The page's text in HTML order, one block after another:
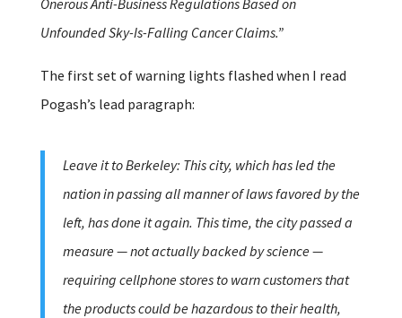
Unfounded Sky-Is-Falling Cancer Claims.”
The first set of warning lights flashed when I read
Pogash’s lead paragraph:
Leave it to Berkeley: This city, which has led the
nation in passing all manner of laws favored by the
left, has done it again. This time, the city passed a
measure — not actually backed by science —
requiring cellphone stores to warn customers that
the products could be hazardous to their health,